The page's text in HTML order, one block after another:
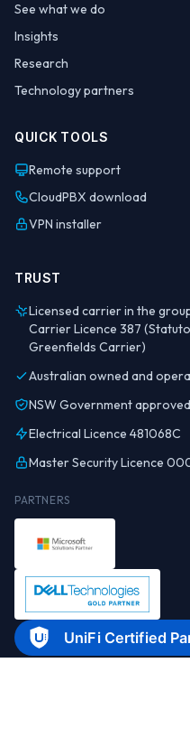
See what we do
Insights
Research
Technology partners
QUICK TOOLS
Remote support
CloudPBX download
VPN installer
TRUST
Licensed carrier in the
Carrier Licence 387
Greenfields Carrier)
Australian owned and
NSW Government
Electrical Licence 481068C
Master Security Licence
PARTNERS